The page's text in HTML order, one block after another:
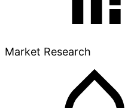
Market Research